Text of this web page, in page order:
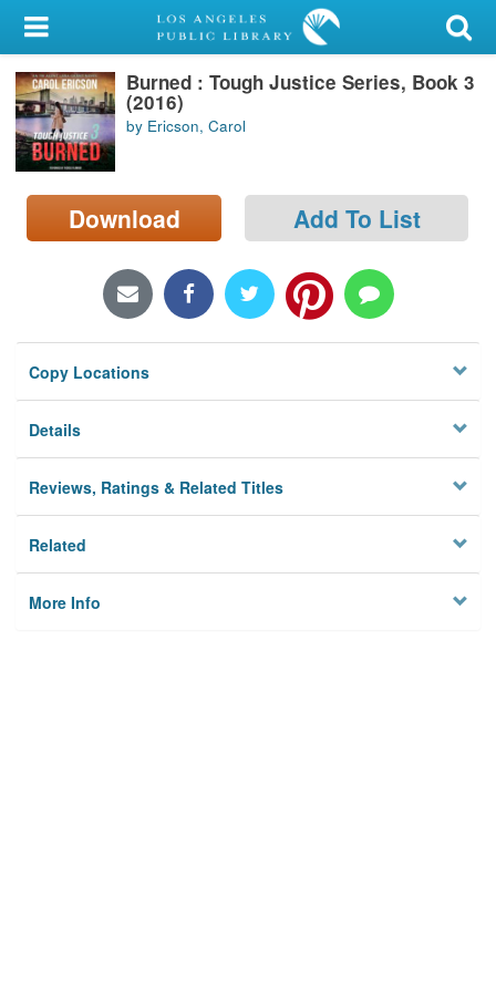
My Account
Library Card
Sign In
Search
Locations/Hours (external
Burned : Tough Justice Series, Book 3
(2016)
by Ericson, Carol
Download Add To List
Copy Locations
Details
Reviews, Ratings & Related Titles
Related
More Info